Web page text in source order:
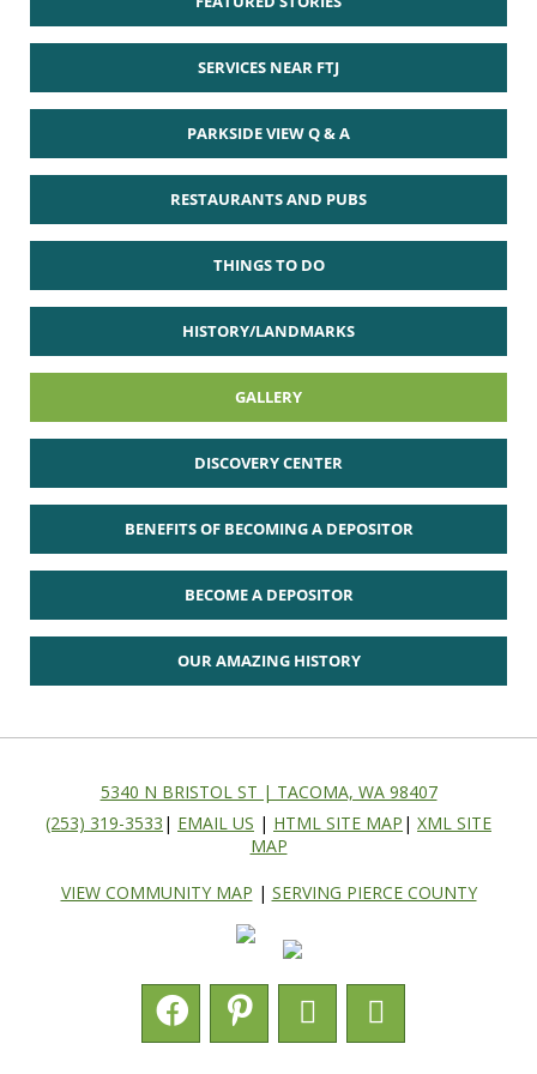
SERVICES NEAR FTJ
PARKSIDE VIEW Q & A
RESTAURANTS AND PUBS
THINGS TO DO
HISTORY/LANDMARKS
GALLERY
DISCOVERY CENTER
BENEFITS OF BECOMING A DEPOSITOR
BECOME A DEPOSITOR
OUR AMAZING HISTORY
5340 N BRISTOL ST | TACOMA, WA 98407
(253) 319-3533 | EMAIL US | HTML SITE MAP | XML SITE
MAP
VIEW COMMUNITY MAP | SERVING PIERCE COUNTY